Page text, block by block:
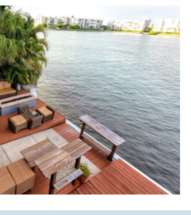
we email
these
details?
quite ready to book, no
can send these booking
inbox so that you can pick